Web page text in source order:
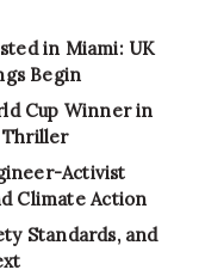
in Miami: UK
Begin
Cup Winner in
Thriller
Activist
Climate Action
Standards, and